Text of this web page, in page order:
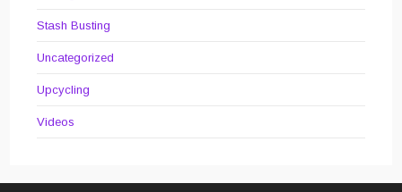
Stash Busting
Uncategorized
Upcycling
Videos